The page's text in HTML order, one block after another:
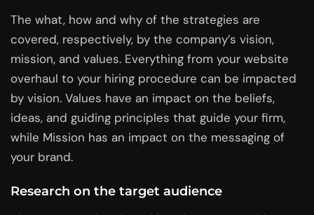
The what, how and why of the strategies are
covered, respectively, by the company’s vision,
mission, and values. Everything from your website
overhaul to your hiring procedure can be impacted
by vision. Values have an impact on the beliefs,
ideas, and guiding principles that guide your firm,
while Mission has an impact on the messaging of
your brand.
Research on the target audience